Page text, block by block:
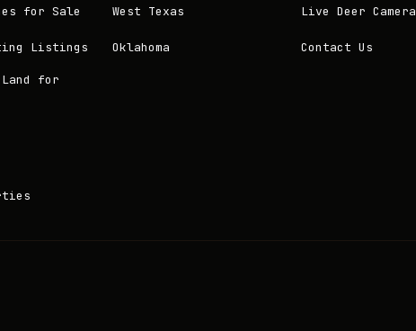
for Sale
Listings
Land for
West Texas
Oklahoma
Live Deer Camera
Contact Us